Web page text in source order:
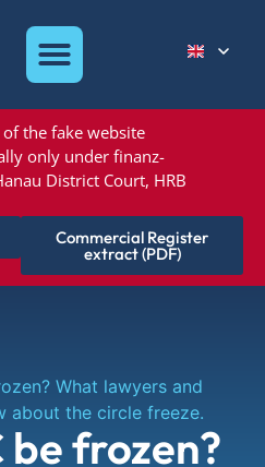
of the fake website
only under finanz-
District Court, HRB
Commercial Register
extract (PDF)
What lawyers and
about the circle freeze.
be frozen?